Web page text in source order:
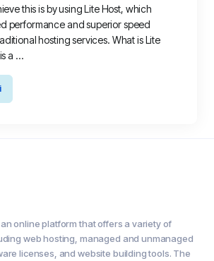
this is by using Lite Host, which
performance and superior speed
hosting services. What is Lite
a ...
an online platform that offers a variety of
web hosting, managed and unmanaged
licenses, and website building tools. The